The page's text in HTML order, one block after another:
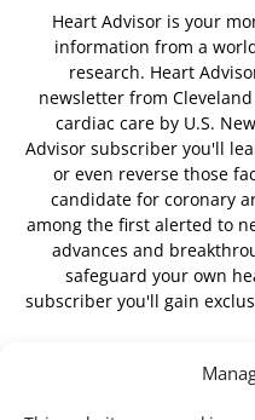
Heart Advisor is your
information from a
research. Heart
newsletter from
cardiac care by U.S.
Advisor subscriber you'll
or even reverse those
candidate for coronary
among the first alerted to
advances and
safeguard your own
subscriber you'll gain